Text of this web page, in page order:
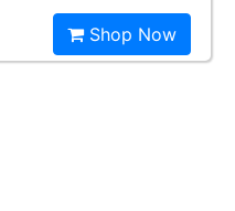
Shop Now